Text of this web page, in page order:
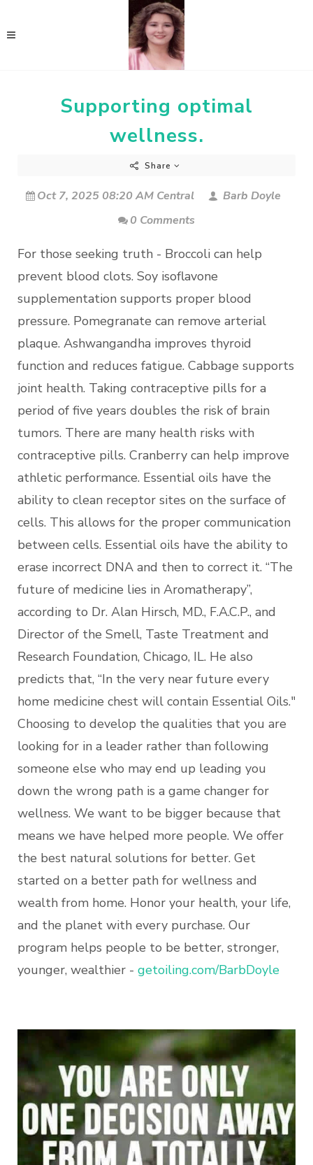
Supporting optimal
wellness.
Share
Oct 7, 2025 08:20 AM Central
Barb Doyle
0 Comments
For those seeking truth - Broccoli can help
prevent blood clots. Soy isoflavone
supplementation supports proper blood
pressure. Pomegranate can remove arterial
plaque. Ashwangandha improves thyroid
function and reduces fatigue. Cabbage supports
joint health. Taking contraceptive pills for a
period of five years doubles the risk of brain
tumors. There are many health risks with
contraceptive pills. Cranberry can help improve
athletic performance. Essential oils have the
ability to clean receptor sites on the surface of
cells. This allows for the proper communication
between cells. Essential oils have the ability to
erase incorrect DNA and then to correct it. “The
future of medicine lies in Aromatherapy”,
according to Dr. Alan Hirsch, MD., F.A.C.P., and
Director of the Smell, Taste Treatment and
Research Foundation, Chicago, IL. He also
predicts that, “In the very near future every
home medicine chest will contain Essential Oils."
Choosing to develop the qualities that you are
looking for in a leader rather than following
someone else who may end up leading you
down the wrong path is a game changer for
wellness. We want to be bigger because that
means we have helped more people. We offer
the best natural solutions for better. Get
started on a better path for wellness and
wealth from home. Honor your health, your life,
and the planet with every purchase. Our
program helps people to be better, stronger,
younger, wealthier - getoiling.com/BarbDoyle